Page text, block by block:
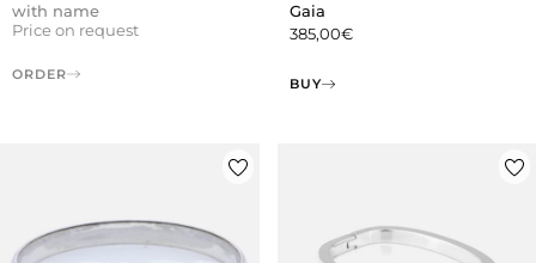
with name
Price on request
ORDER
Gaia
385,00€
BUY